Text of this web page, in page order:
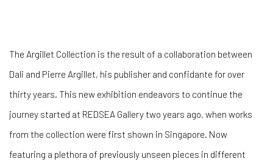
The Argillet Collection is the result of a collaboration between
Dali and Pierre Argillet, his publisher and confidante for over
thirty years. This new exhibition endeavors to continue the
journey started at REDSEA Gallery two years ago, when works
from the collection were first shown in Singapore. Now
featuring a plethora of previously unseen pieces in different